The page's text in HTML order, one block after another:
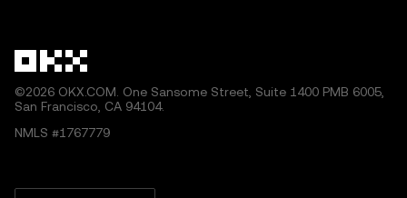
©2026 OKX.COM. One Sansome Street, Suite 1400 PMB 6005,
San Francisco, CA 94104.
NMLS #1767779